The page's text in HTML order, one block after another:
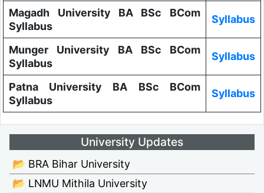
Magadh University BA BSc BCom
Syllabus
Syllabus
Munger University BA BSc BCom
Syllabus
Syllabus
Patna University BA BSc BCom
Syllabus
Syllabus
University Updates
📂 BRA Bihar University
📂 LNMU Mithila University